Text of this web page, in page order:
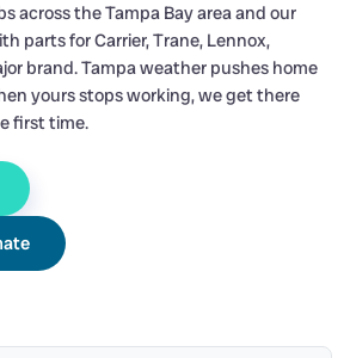
across the Tampa Bay area and our
parts for Carrier, Trane, Lennox,
brand. Tampa weather pushes home
yours stops working, we get there
first time.